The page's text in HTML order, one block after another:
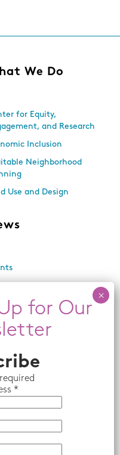
We Do
for Equity,
and Research
Inclusion
Neighborhood
Use and Design
Media
Releases
MI 48202 | (313) 259-
All rights reserved.
*